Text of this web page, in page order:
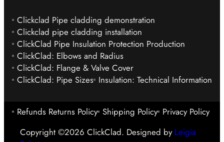
Clickclad Pipe cladding demonstration
Clickclad pipe cladding installation
ClickClad Pipe Insulation Protection Production
ClickClad: Elbows and Radius
ClickClad: Flange & Valve Cover
ClickClad: Pipe Sizes Insulation: Technical Information
Refunds Returns Policy Shipping Policy Privacy Policy
Copyright ©2026 ClickClad. Designed by Leigia